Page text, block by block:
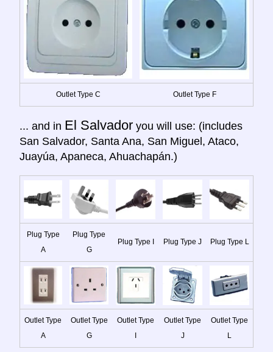
Outlet Type C Outlet Type F
... and in El Salvador you will use: (includes
San Salvador, Santa Ana, San Miguel, Ataco,
Juayúa, Apaneca, Ahuachapán.)
Plug Type
A
Plug Type
G
Plug Type I Plug Type J Plug Type L
Outlet Type
A
Outlet Type
G
Outlet Type
I
Outlet Type
J
Outlet Type
L